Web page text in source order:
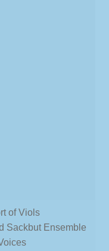
of Viols
Sackbut Ensemble